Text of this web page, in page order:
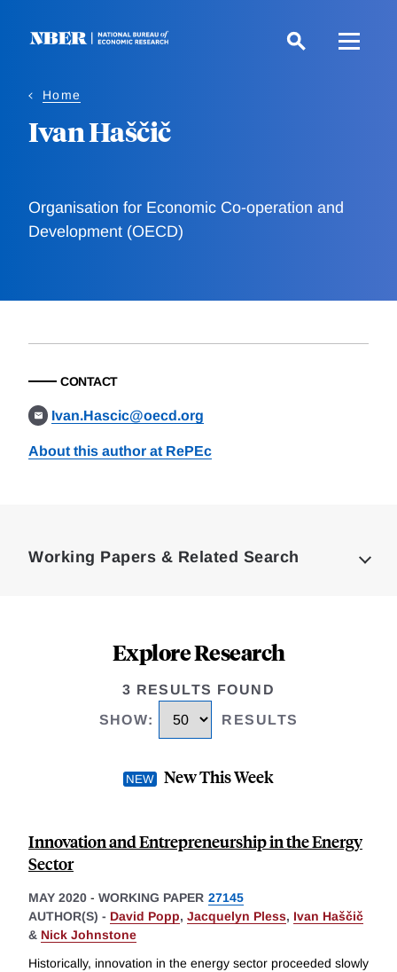
Home
Ivan Haščič
Organisation for Economic Co-operation and
Development (OECD)
CONTACT
Ivan.Hascic@oecd.org
About this author at RePEc
Working Papers & Related Search
Explore Research
3 RESULTS FOUND
SHOW: RESULTS
New This Week
Innovation and Entrepreneurship in the Energy
Sector
MAY 2020 - WORKING PAPER 27145
AUTHOR(S) - David Popp, Jacquelyn Pless, Ivan Haščič
& Nick Johnstone
Historically, innovation in the energy sector proceeded slowly